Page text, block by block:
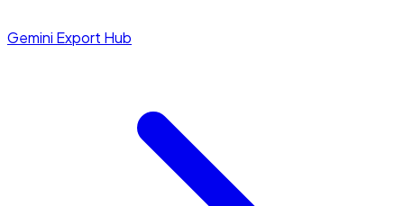
Gemini Export Hub